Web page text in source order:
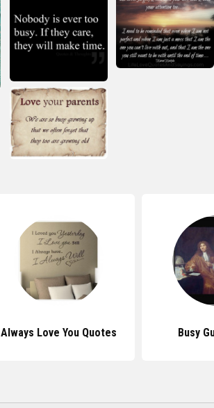
Always Love You Quotes Busy